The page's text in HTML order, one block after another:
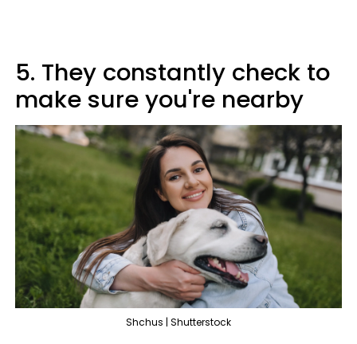
5. They constantly check to
make sure you're nearby
Shchus | Shutterstock